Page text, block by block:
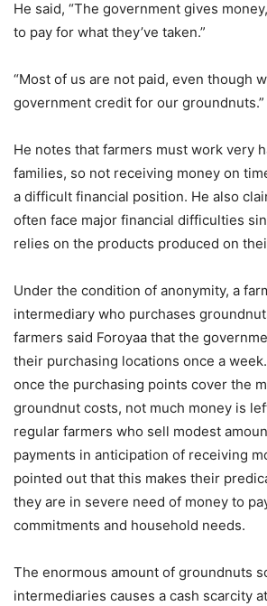
He said, “The government gives
to pay for what they’ve taken.”
“Most of us are not paid, even though
government credit for our groundnuts.”
He notes that farmers must work very
families, so not receiving money on
a difficult financial position. He also
often face major financial difficulties
relies on the products produced on
Under the condition of anonymity, a
intermediary who purchases
farmers said Foroyaa that the
their purchasing locations once a
once the purchasing points cover the
groundnut costs, not much money is
regular farmers who sell modest
payments in anticipation of receiving
pointed out that this makes their
they are in severe need of money to
commitments and household needs.
The enormous amount of groundnuts
intermediaries causes a cash scarcity